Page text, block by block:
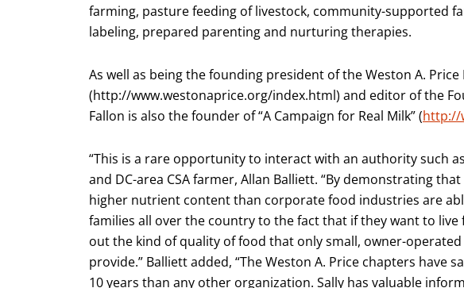
farming, pasture feeding of livestock, community-supported
labeling, prepared parenting and nurturing therapies.
As well as being the founding president of the Weston A.
(http://www.westonaprice.org/index.html) and editor of the
Fallon is also the founder of “A Campaign for Real Milk” (http://
“This is a rare opportunity to interact with an authority such
and DC-area CSA farmer, Allan Balliett. “By demonstrating
higher nutrient content than corporate food industries are
families all over the country to the fact that if they want to live
out the kind of quality of food that only small, owner-
provide.” Balliett added, “The Weston A. Price chapters have
10 years than any other organization. Sally has valuable